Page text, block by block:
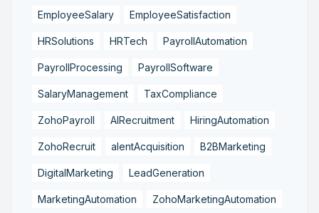
EmployeeSalary EmployeeSatisfaction
HRSolutions HRTech PayrollAutomation
PayrollProcessing PayrollSoftware
SalaryManagement TaxCompliance
ZohoPayroll AIRecruitment HiringAutomation
ZohoRecruit alentAcquisition B2BMarketing
DigitalMarketing LeadGeneration
MarketingAutomation ZohoMarketingAutomation